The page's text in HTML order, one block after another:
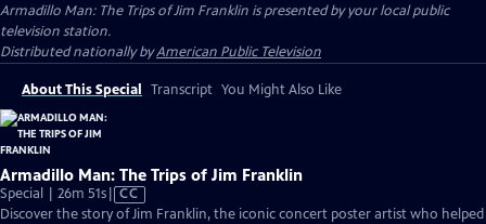
Armadillo Man: The Trips of Jim Franklin is presented by your local public
television station.
Distributed nationally byAmerican Public Television
About This Special Transcript You Might Also Like
Armadillo Man: The Trips of Jim Franklin
Special | 26m 51sVideo
has
CC
Discover the story of Jim Franklin, the iconic concert poster artist who helped